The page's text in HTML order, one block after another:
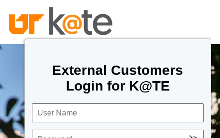
External Customers
Login for K@TE
User Name
Password